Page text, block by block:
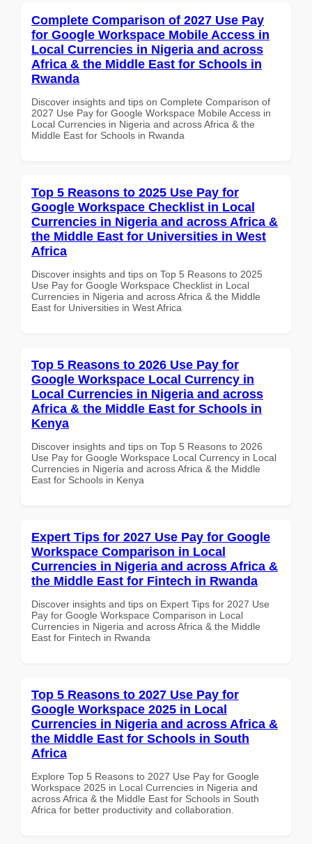
Complete Comparison of 2027 Use Pay
for Google Workspace Mobile Access in
Local Currencies in Nigeria and across
Africa & the Middle East for Schools in
Rwanda
Discover insights and tips on Complete Comparison of
2027 Use Pay for Google Workspace Mobile Access in
Local Currencies in Nigeria and across Africa & the
Middle East for Schools in Rwanda
Top 5 Reasons to 2025 Use Pay for
Google Workspace Checklist in Local
Currencies in Nigeria and across Africa &
the Middle East for Universities in West
Africa
Discover insights and tips on Top 5 Reasons to 2025
Use Pay for Google Workspace Checklist in Local
Currencies in Nigeria and across Africa & the Middle
East for Universities in West Africa
Top 5 Reasons to 2026 Use Pay for
Google Workspace Local Currency in
Local Currencies in Nigeria and across
Africa & the Middle East for Schools in
Kenya
Discover insights and tips on Top 5 Reasons to 2026
Use Pay for Google Workspace Local Currency in Local
Currencies in Nigeria and across Africa & the Middle
East for Schools in Kenya
Expert Tips for 2027 Use Pay for Google
Workspace Comparison in Local
Currencies in Nigeria and across Africa &
the Middle East for Fintech in Rwanda
Discover insights and tips on Expert Tips for 2027 Use
Pay for Google Workspace Comparison in Local
Currencies in Nigeria and across Africa & the Middle
East for Fintech in Rwanda
Top 5 Reasons to 2027 Use Pay for
Google Workspace 2025 in Local
Currencies in Nigeria and across Africa &
the Middle East for Schools in South
Africa
Explore Top 5 Reasons to 2027 Use Pay for Google
Workspace 2025 in Local Currencies in Nigeria and
across Africa & the Middle East for Schools in South
Africa for better productivity and collaboration.